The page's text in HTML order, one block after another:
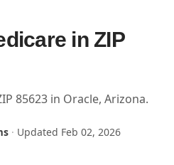
in ZIP
85623 in Oracle, Arizona.
· Updated Feb 02, 2026